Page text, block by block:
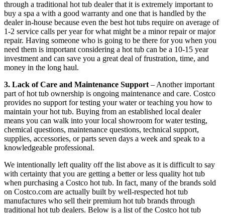
through a traditional hot tub dealer that it is extremely important to
buy a spa a with a good warranty and one that is handled by the
dealer in-house because even the best hot tubs require on average of
1-2 service calls per year for what might be a minor repair or major
repair. Having someone who is going to be there for you when you
need them is important considering a hot tub can be a 10-15 year
investment and can save you a great deal of frustration, time, and
money in the long haul.
3. Lack of Care and Maintenance Support – Another important
part of hot tub ownership is ongoing maintenance and care. Costco
provides no support for testing your water or teaching you how to
maintain your hot tub. Buying from an established local dealer
means you can walk into your local showroom for water testing,
chemical questions, maintenance questions, technical support,
supplies, accessories, or parts seven days a week and speak to a
knowledgeable professional.
We intentionally left quality off the list above as it is difficult to say
with certainty that you are getting a better or less quality hot tub
when purchasing a Costco hot tub. In fact, many of the brands sold
on Costco.com are actually built by well-respected hot tub
manufactures who sell their premium hot tub brands through
traditional hot tub dealers. Below is a list of the Costco hot tub